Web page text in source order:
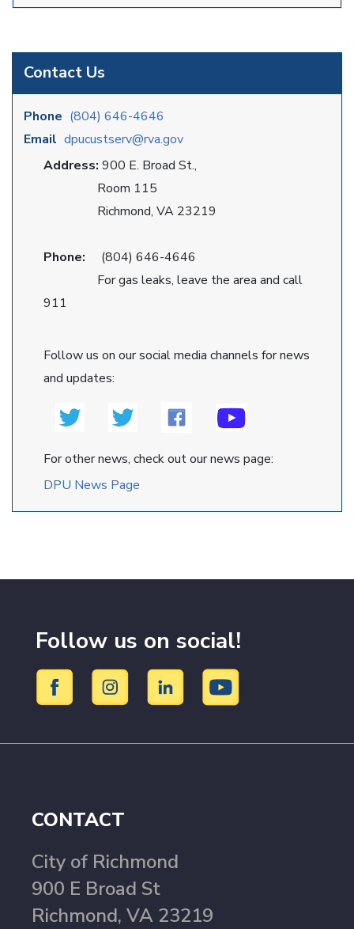
Contact Us
Phone (804) 646-4646
Email dpucustserv@rva.gov
Address: 900 E. Broad St.,
Room 115
Richmond, VA 23219
Phone: (804) 646-4646
For gas leaks, leave the area and call
911
Follow us on our social media channels for news
and updates:
For other news, check out our news page:
DPU News Page
Follow us on social!
CONTACT
City of Richmond
900 E Broad St
Richmond, VA 23219